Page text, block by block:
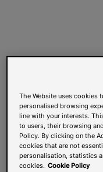
The Website uses cookies
personalised browsing
line with your interests.
to users, their browsing
Policy. By clicking on the
cookies that are not
personalisation, statistics
cookies. Cookie Policy